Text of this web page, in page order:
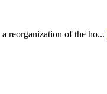
reorganization of the ho...